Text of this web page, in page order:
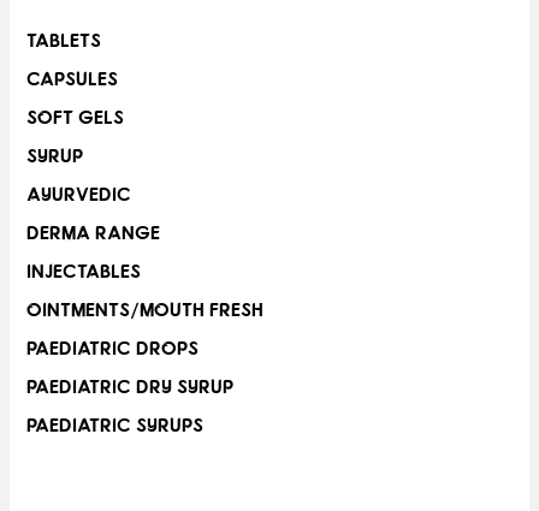
TABLETS
CAPSULES
SOFT GELS
SYRUP
AYURVEDIC
DERMA RANGE
INJECTABLES
OINTMENTS/MOUTH FRESH
PAEDIATRIC DROPS
PAEDIATRIC DRY SYRUP
PAEDIATRIC SYRUPS